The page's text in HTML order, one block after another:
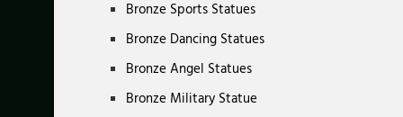
Bronze Sports Statues
Bronze Dancing Statues
Bronze Angel Statues
Bronze Military Statue